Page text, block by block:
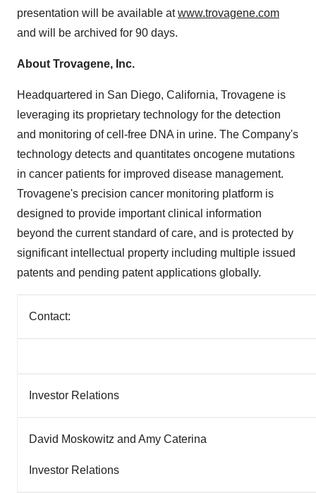
presentation will be available atwww.trovagene.com
and will be archived for 90 days.
About Trovagene, Inc.
Headquartered in San Diego, California, Trovagene is
leveraging its proprietary technology for the detection
and monitoring of cell-free DNA in urine. The Company's
technology detects and quantitates oncogene mutations
in cancer patients for improved disease management.
Trovagene's precision cancer monitoring platform is
designed to provide important clinical information
beyond the current standard of care, and is protected by
significant intellectual property including multiple issued
patents and pending patent applications globally.
Contact:
Investor Relations
David Moskowitz and Amy Caterina
Investor Relations